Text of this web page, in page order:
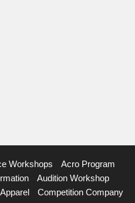
Workshops
Acro Program
Audition Workshop
Competition Company